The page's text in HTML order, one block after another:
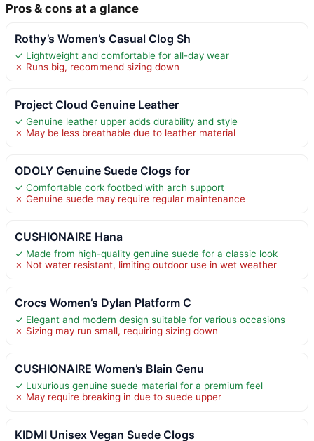
Pros & cons at a glance
Rothy’s Women’s Casual Clog Sh
✓ Lightweight and comfortable for all-day wear
✗ Runs big, recommend sizing down
Project Cloud Genuine Leather
✓ Genuine leather upper adds durability and style
✗ May be less breathable due to leather material
ODOLY Genuine Suede Clogs for
✓ Comfortable cork footbed with arch support
✗ Genuine suede may require regular maintenance
CUSHIONAIRE Hana
✓ Made from high-quality genuine suede for a classic look
✗ Not water resistant, limiting outdoor use in wet weather
Crocs Women’s Dylan Platform C
✓ Elegant and modern design suitable for various occasions
✗ Sizing may run small, requiring sizing down
CUSHIONAIRE Women’s Blain Genu
✓ Luxurious genuine suede material for a premium feel
✗ May require breaking in due to suede upper
KIDMI Unisex Vegan Suede Clogs